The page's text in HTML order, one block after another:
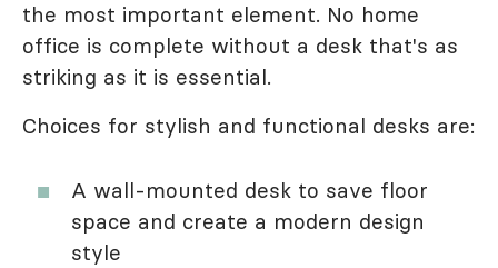
the most important element. No home
office is complete without a desk that's as
striking as it is essential.
Choices for stylish and functional desks are:
A wall-mounted desk to save floor
space and create a modern design
style